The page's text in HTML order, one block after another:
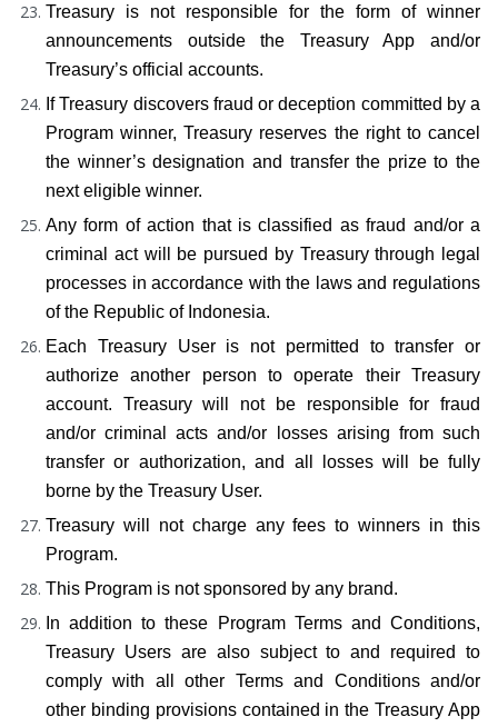
Treasury is not responsible for the form of winner
announcements outside the Treasury App and/or
Treasury’s official accounts.
If Treasury discovers fraud or deception committed by a
Program winner, Treasury reserves the right to cancel
the winner’s designation and transfer the prize to the
next eligible winner.
Any form of action that is classified as fraud and/or a
criminal act will be pursued by Treasury through legal
processes in accordance with the laws and regulations
of the Republic of Indonesia.
Each Treasury User is not permitted to transfer or
authorize another person to operate their Treasury
account. Treasury will not be responsible for fraud
and/or criminal acts and/or losses arising from such
transfer or authorization, and all losses will be fully
borne by the Treasury User.
Treasury will not charge any fees to winners in this
Program.
This Program is not sponsored by any brand.
In addition to these Program Terms and Conditions,
Treasury Users are also subject to and required to
comply with all other Terms and Conditions and/or
other binding provisions contained in the Treasury App